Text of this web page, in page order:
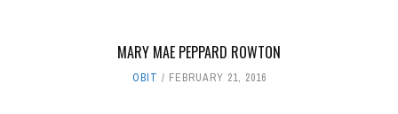
MARY MAE PEPPARD ROWTON
OBIT FEBRUARY 21, 2016